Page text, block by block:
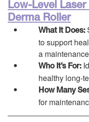
Low-Level Laser
Derma Roller
What It Does:
to support
a
Who It’s For:
healthy long-
How Many
for